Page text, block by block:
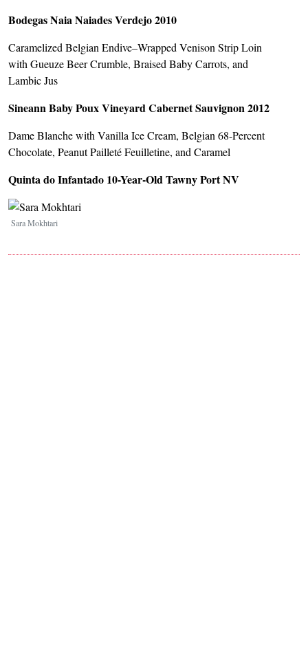
Bodegas Naia Naiades Verdejo 2010
Caramelized Belgian Endive–Wrapped Venison Strip Loin
with Gueuze Beer Crumble, Braised Baby Carrots, and
Lambic Jus
Sineann Baby Poux Vineyard Cabernet Sauvignon 2012
Dame Blanche with Vanilla Ice Cream, Belgian 68-Percent
Chocolate, Peanut Pailleté Feuilletine, and Caramel
Quinta do Infantado 10-Year-Old Tawny Port NV
Image
Sara Mokhtari